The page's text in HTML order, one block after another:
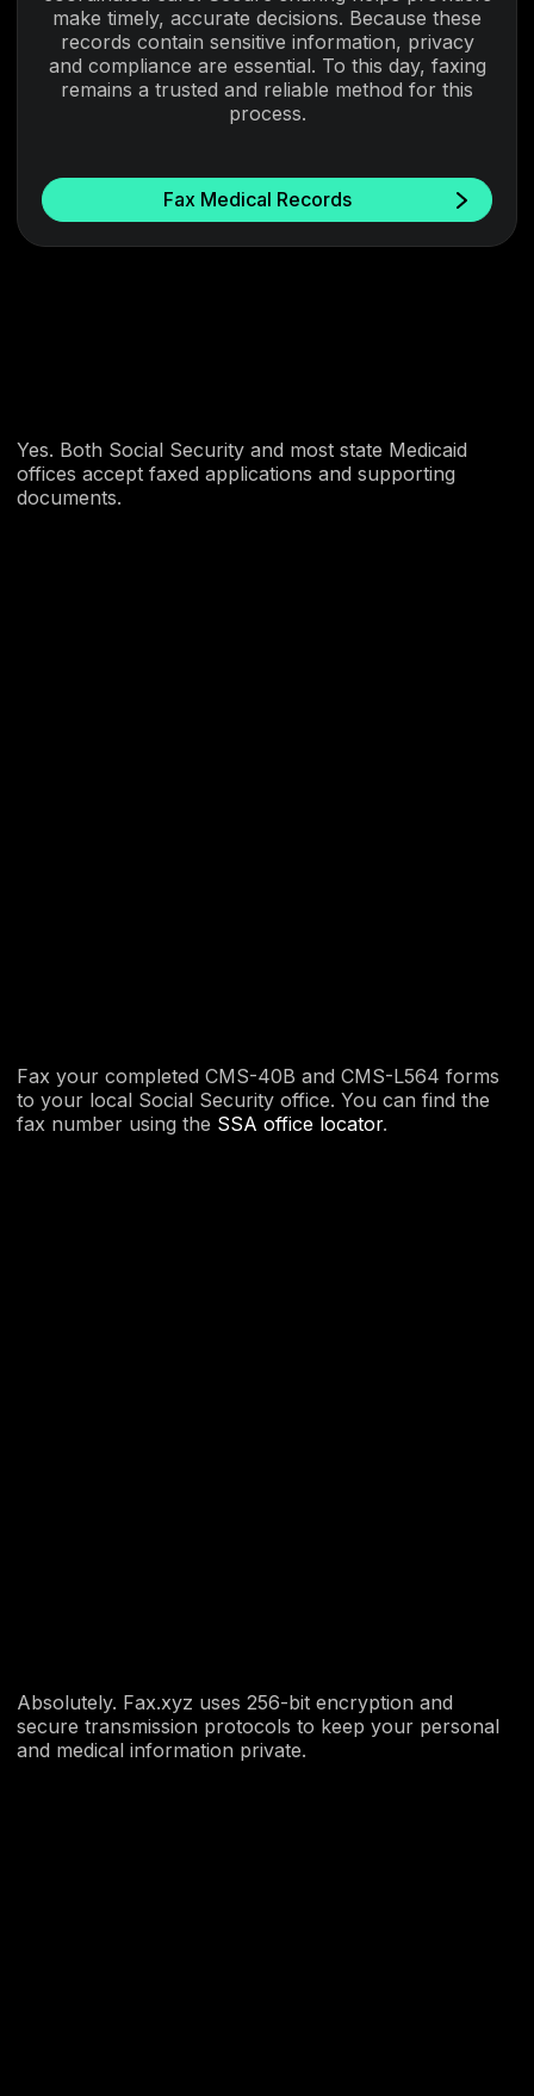
make timely, accurate decisions. Because these
records contain sensitive information, privacy
and compliance are essential. To this day, faxing
remains a trusted and reliable method for this
process.
Fax Medical Records
Yes. Both Social Security and most state Medicaid
offices accept faxed applications and supporting
documents.
Fax your completed CMS-40B and CMS-L564 forms
to your local Social Security office. You can find the
fax number using the SSA office locator.
Absolutely. Fax.xyz uses 256-bit encryption and
secure transmission protocols to keep your personal
and medical information private.